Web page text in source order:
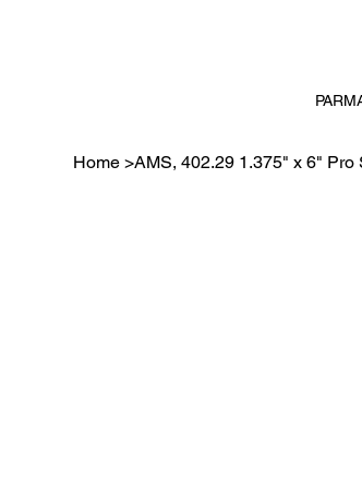
Home >AMS, 402.29 1.375" x 6"